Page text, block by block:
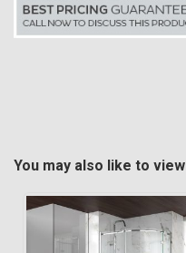
You may also like to view